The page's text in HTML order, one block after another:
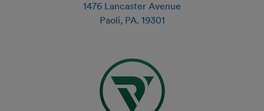
1476 Lancaster Avenue
Paoli, PA. 19301